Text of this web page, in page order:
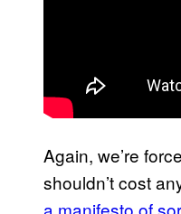
Again, we’re
shouldn’t cost